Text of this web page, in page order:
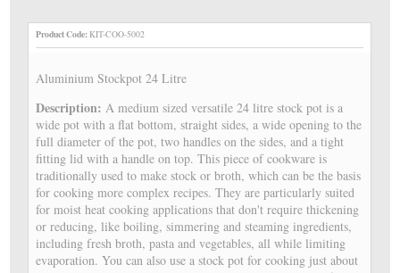
Product Code: KIT-COO-5002
Aluminium Stockpot 24 Litre
Description:A medium sized versatile 24 litre stock pot is a
wide pot with a flat bottom, straight sides, a wide opening to the
full diameter of the pot, two handles on the sides, and a tight
fitting lid with a handle on top. This piece of cookware is
traditionally used to make stock or broth, which can be the basis
for cooking more complex recipes. They are particularly suited
for moist heat cooking applications that don't require thickening
or reducing, like boiling, simmering and steaming ingredients,
including fresh broth, pasta and vegetables, all while limiting
evaporation. You can also use a stock pot for cooking just about